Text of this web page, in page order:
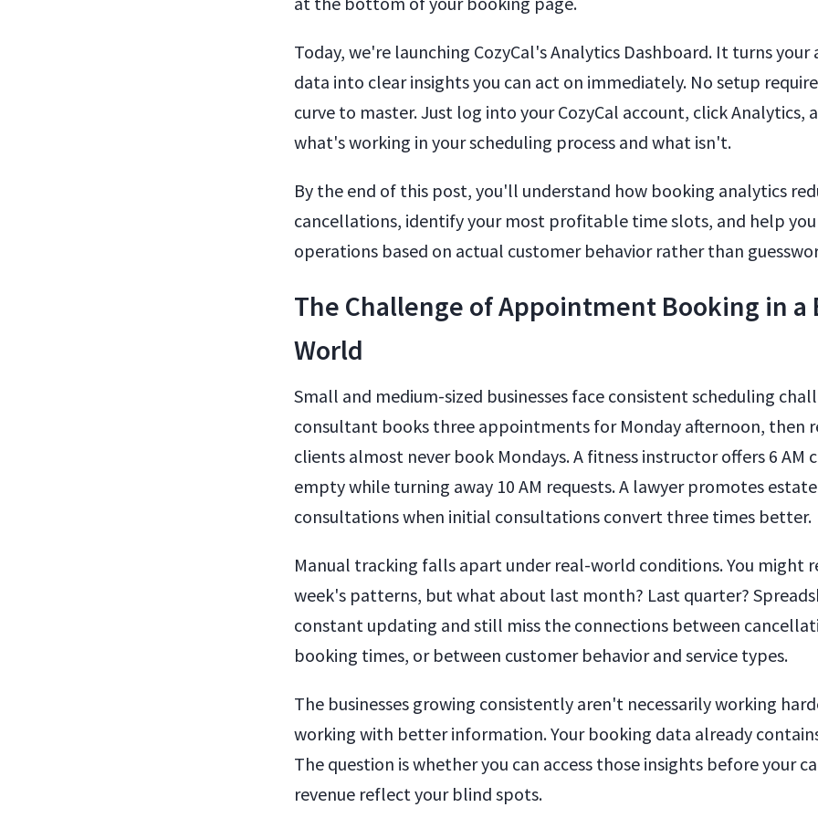
Today, we're launching CozyCal's Analytics Dashboard. It turns
data into clear insights you can act on immediately. No setup
curve to master. Just log into your CozyCal account, click Analytics,
what's working in your scheduling process and what isn't.
By the end of this post, you'll understand how booking analytics
cancellations, identify your most profitable time slots, and help you
operations based on actual customer behavior rather than
The Challenge of Appointment Booking in a
World
Small and medium-sized businesses face consistent scheduling
consultant books three appointments for Monday afternoon, then
clients almost never book Mondays. A fitness instructor offers 6 AM
empty while turning away 10 AM requests. A lawyer promotes
consultations when initial consultations convert three times better.
Manual tracking falls apart under real-world conditions. You might
week's patterns, but what about last month? Last quarter?
constant updating and still miss the connections between
booking times, or between customer behavior and service types.
The businesses growing consistently aren't necessarily working
working with better information. Your booking data already
The question is whether you can access those insights before your
revenue reflect your blind spots.